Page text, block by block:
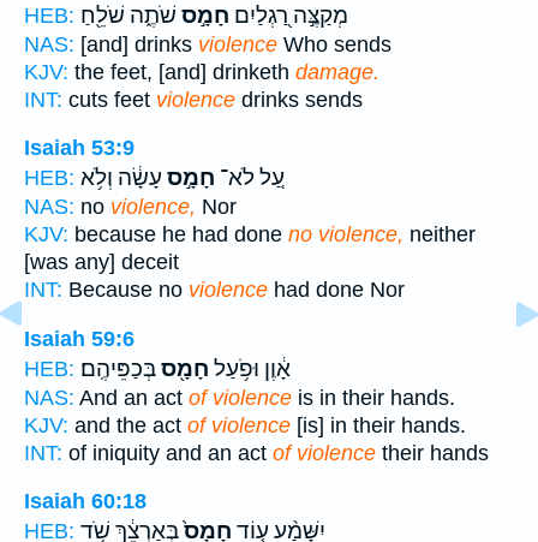
HEB:
מְקַצֶּ֣ה רַ֭גְלַיִם חָמָ֣ס שֹׁתֶ֑ה שֹׁלֵ֖חַ
NAS: [and] drinks violence Who sends
KJV: the feet, [and] drinketh damage.
INT: cuts feet violence drinks sends
Isaiah 53:9
HEB:
עַ֚ל לֹא־ חָמָ֣ס עָשָׂ֔ה וְלֹ֥א
NAS: no violence, Nor
KJV: because he had done no violence, neither
[was any] deceit
INT: Because no violence had done Nor
Isaiah 59:6
HEB:
אָ֔וֶן וּפֹ֥עַל חָמָ֖סבְּכַפֵּיהֶֽם׃
NAS: And an act of violence is in their hands.
KJV: and the act of violence [is] in their hands.
INT: of iniquity and an act of violence their hands
Isaiah 60:18
HEB:
יִשָּׁמַ֨ע ע֤וֹד חָמָס֙בְּאַרְצֵ֔ךְ שֹׁ֥ד